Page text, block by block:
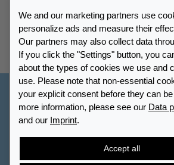
Catalogue
Retailer Portal
We and our marketing partners use
personalize ads and measure their
Our partners may also collect data
If you click the "Settings" button, you
about the types of cookies we use and
use. Please note that non-essential
your explicit consent before they can
more information, please see our Data
and our Imprint.
Accept all
Other Countries - English
Cookie-Settings